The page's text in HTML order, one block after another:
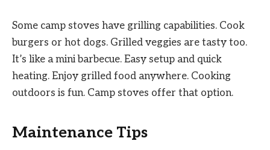
Some camp stoves have grilling capabilities. Cook
burgers or hot dogs. Grilled veggies are tasty too.
It’s like a mini barbecue. Easy setup and quick
heating. Enjoy grilled food anywhere. Cooking
outdoors is fun. Camp stoves offer that option.
Maintenance Tips